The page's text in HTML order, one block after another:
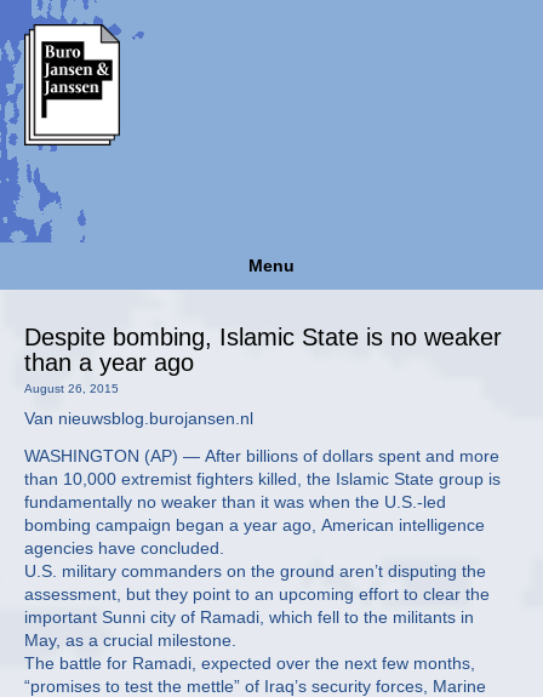
Menu
Despite bombing, Islamic State is no weaker
than a year ago
August 26, 2015
Van nieuwsblog.burojansen.nl
WASHINGTON (AP) — After billions of dollars spent and more
than 10,000 extremist fighters killed, the Islamic State group is
fundamentally no weaker than it was when the U.S.-led
bombing campaign began a year ago, American intelligence
agencies have concluded.
U.S. military commanders on the ground aren’t disputing the
assessment, but they point to an upcoming effort to clear the
important Sunni city of Ramadi, which fell to the militants in
May, as a crucial milestone.
The battle for Ramadi, expected over the next few months,
“promises to test the mettle” of Iraq’s security forces, Marine